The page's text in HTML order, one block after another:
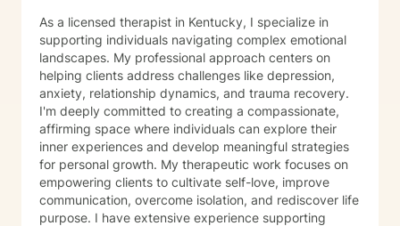
As a licensed therapist in Kentucky, I specialize in
supporting individuals navigating complex emotional
landscapes. My professional approach centers on
helping clients address challenges like depression,
anxiety, relationship dynamics, and trauma recovery.
I'm deeply committed to creating a compassionate,
affirming space where individuals can explore their
inner experiences and develop meaningful strategies
for personal growth. My therapeutic work focuses on
empowering clients to cultivate self-love, improve
communication, overcome isolation, and rediscover life
purpose. I have extensive experience supporting